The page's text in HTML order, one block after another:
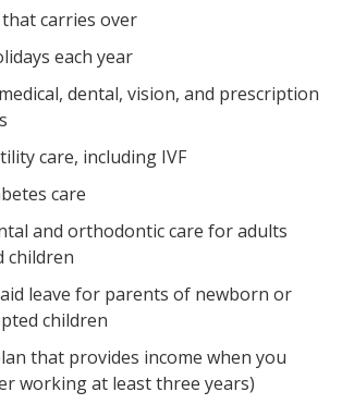
that carries over
each year
dental, vision, and prescription
care, including IVF
care
and orthodontic care for adults
children
leave for parents of newborn or
children
that provides income when you
working at least three years)